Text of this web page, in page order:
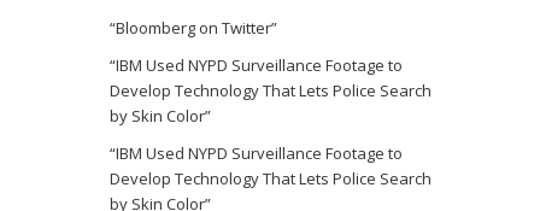
“Bloomberg on Twitter”
“IBM Used NYPD Surveillance Footage to
Develop Technology That Lets Police Search
by Skin Color”
“IBM Used NYPD Surveillance Footage to
Develop Technology That Lets Police Search
by Skin Color”